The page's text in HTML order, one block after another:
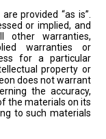
provided “as is”.
or implied, and
other warranties,
warranties or
for a particular
property or
does not warrant
the accuracy,
the materials on its
to such materials